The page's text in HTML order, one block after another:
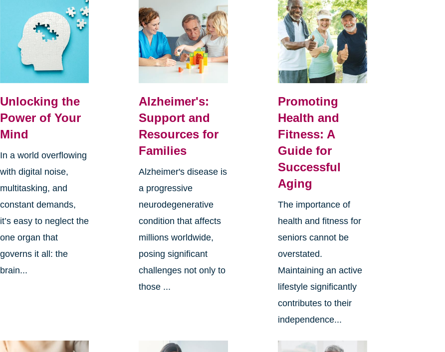
Unlocking the
Power of Your
Mind
In a world overflowing
with digital noise,
multitasking, and
constant demands,
it’s easy to neglect the
one organ that
governs it all: the
brain...
Alzheimer's:
Support and
Resources for
Families
Alzheimer's disease is
a progressive
neurodegenerative
condition that affects
millions worldwide,
posing significant
challenges not only to
those ...
Promoting
Health and
Fitness: A
Guide for
Successful
Aging
The importance of
health and fitness for
seniors cannot be
overstated.
Maintaining an active
lifestyle significantly
contributes to their
independence...